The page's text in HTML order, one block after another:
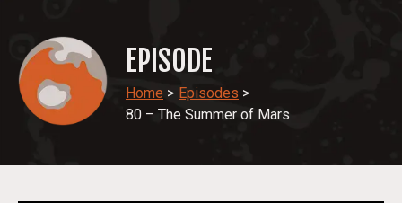
EPISODE
Home > Episodes >
80 – The Summer of Mars